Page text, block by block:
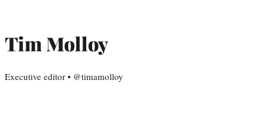
Tim Molloy
Executive editor • @timamolloy